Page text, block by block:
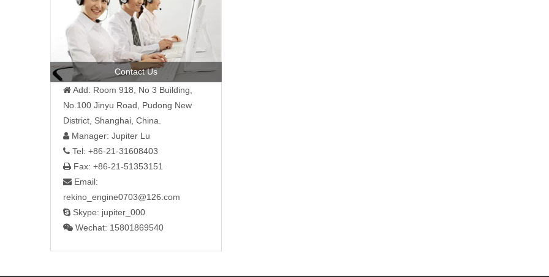
Contact Us
 Add: Room 918, No 3 Building,
No.100 Jinyu Road, Pudong New
District, Shanghai, China.
 Manager: Jupiter Lu
 Tel: +86-21-31608403
 Fax: +86-21-51353151
 Email:
rekino_engine0703@126.com
 Skype: jupiter_000
 Wechat: 15801869540